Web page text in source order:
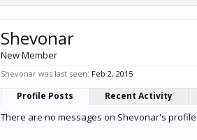
Shevonar
New Member
Shevonar was last seen: Feb 2, 2015
Profile Posts Recent Activity
There are no messages on Shevonar's